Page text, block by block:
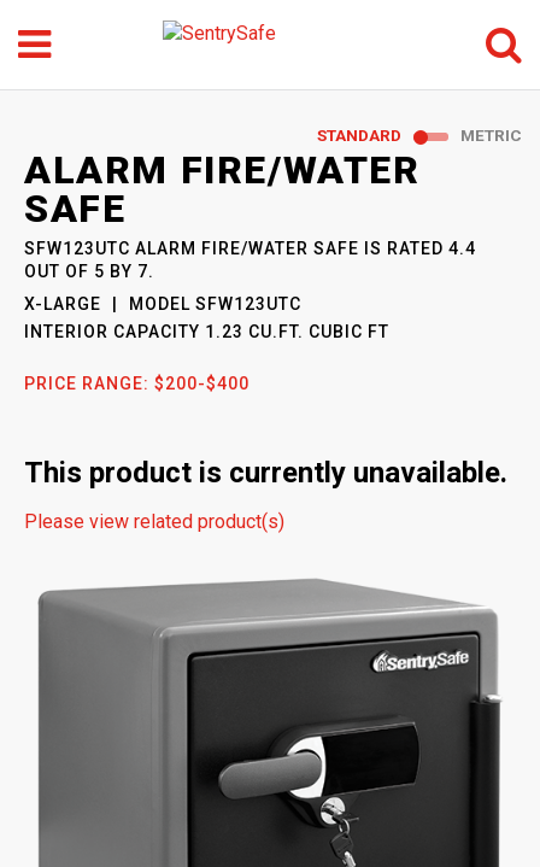
Search
GO
STANDARD METRIC
SENTRYSAFE
ALARM FIRE/WATER
SAFE
: MODELSFW123UTC
SFW123UTC ALARM FIRE/WATER SAFE IS RATED 4.4
OUT OF 5 BY 7.
X-LARGE
MODEL SFW123UTC
INTERIOR CAPACITY 1.23 CU.FT. CUBIC FT
PRICE RANGE: $200-$400
This product is currently unavailable.
Please view related product(s)